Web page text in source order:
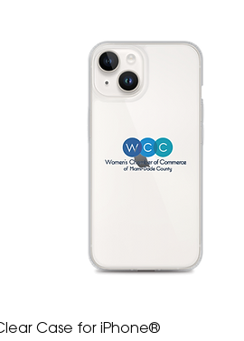
Case for iPhone®